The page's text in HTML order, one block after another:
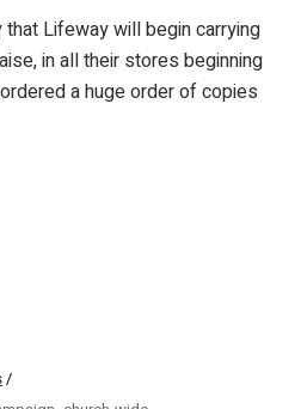
Lifeway will begin carrying
in all their stores beginning
a huge order of copies